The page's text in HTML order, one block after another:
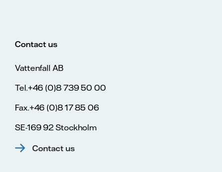
Contact us
Vattenfall AB
Tel.+46 (0)8 739 50 00
Fax.+46 (0)8 17 85 06
SE-169 92 Stockholm
Contact us